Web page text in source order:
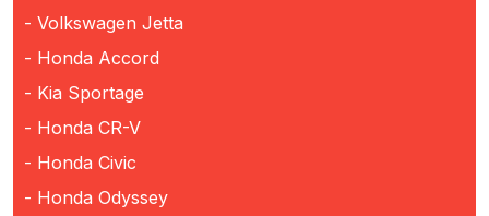
- Volkswagen Jetta
- Honda Accord
- Kia Sportage
- Honda CR-V
- Honda Civic
- Honda Odyssey